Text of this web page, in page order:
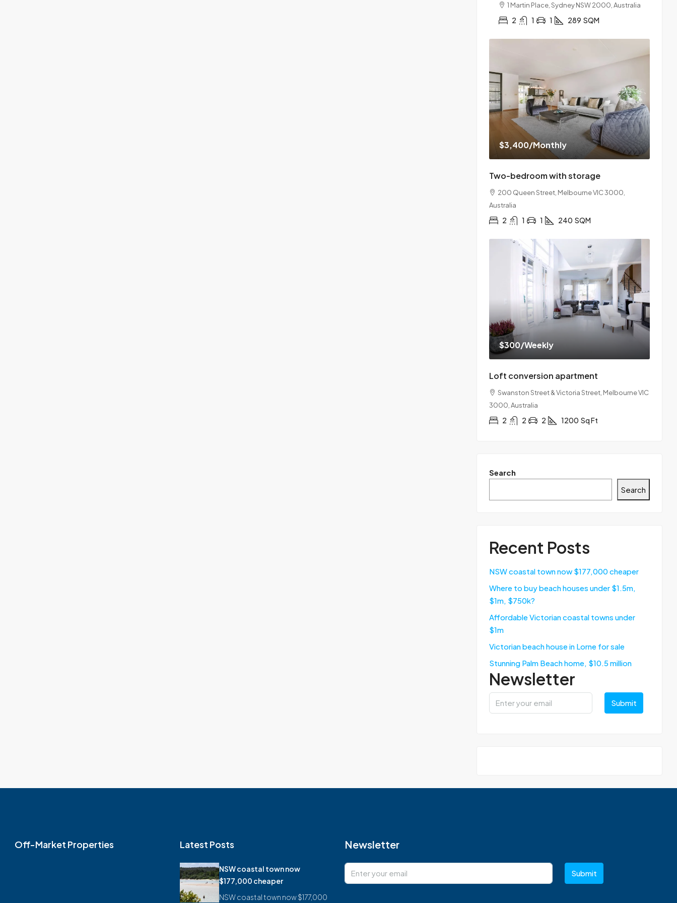
1 Martin Place, Sydney NSW 2000, Australia
2 1 1 289 SQM
$3,400/Monthly
Two-bedroom with storage
200 Queen Street, Melbourne VIC 3000,
Australia
2 1 1 240 SQM
$300/Weekly
Loft conversion apartment
Swanston Street & Victoria Street, Melbourne VIC
3000, Australia
2 2 2 1200 Sq Ft
Search
Search
Recent Posts
NSW coastal town now $177,000 cheaper
Where to buy beach houses under $1.5m,
$1m, $750k?
Affordable Victorian coastal towns under
$1m
Victorian beach house in Lorne for sale
Stunning Palm Beach home, $10.5 million
Newsletter
Submit
Off-Market Properties Latest Posts
NSW coastal town now
$177,000 cheaper
NSW coastal town now $177,000
Newsletter
Submit